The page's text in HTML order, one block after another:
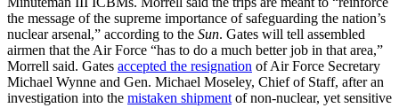
the message of the supreme importance of safeguarding the nation’s
nuclear arsenal,” according to the Sun. Gates will tell assembled
airmen that the Air Force “has to do a much better job in that area,”
Morrell said. Gates accepted the resignation of Air Force Secretary
Michael Wynne and Gen. Michael Moseley, Chief of Staff, after an
investigation into the mistaken shipment of non-nuclear, yet sensitive